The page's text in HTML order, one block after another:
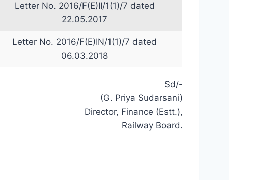
Letter No. 2016/F(E)II/1(1)/7 dated
22.05.2017
Letter No. 2016/F(E)IN/1(1)/7 dated
06.03.2018
Sd/-
(G. Priya Sudarsani)
Director, Finance (Estt.),
Railway Board.